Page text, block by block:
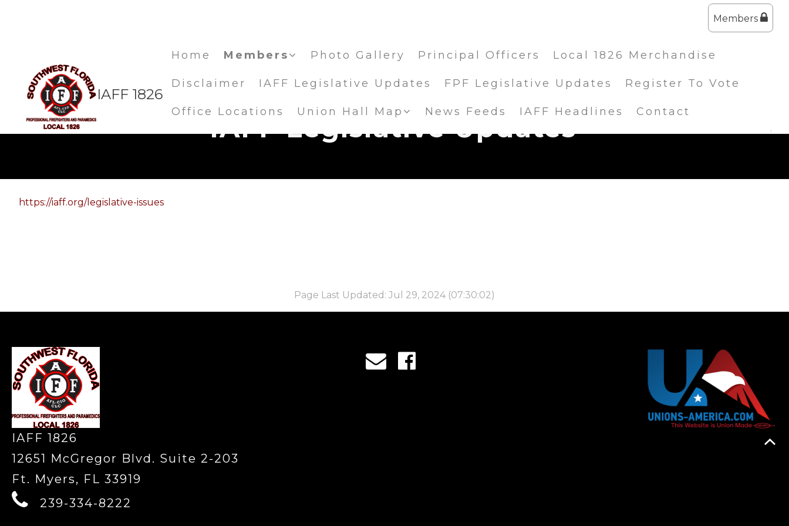
IAFF 1826
Members
Home Members Photo Gallery Principal Officers Local 1826 Merchandise
Disclaimer IAFF Legislative Updates FPF Legislative Updates Register To Vote
Office Locations Union Hall Map News Feeds IAFF Headlines Contact
IAFF Legislative Updates
https://iaff.org/legislative-issues
Page Last Updated: Jul 29, 2024 (07:30:02)
IAFF 1826
12651 McGregor Blvd. Suite 2-203
Ft. Myers, FL 33919
239-334-8222